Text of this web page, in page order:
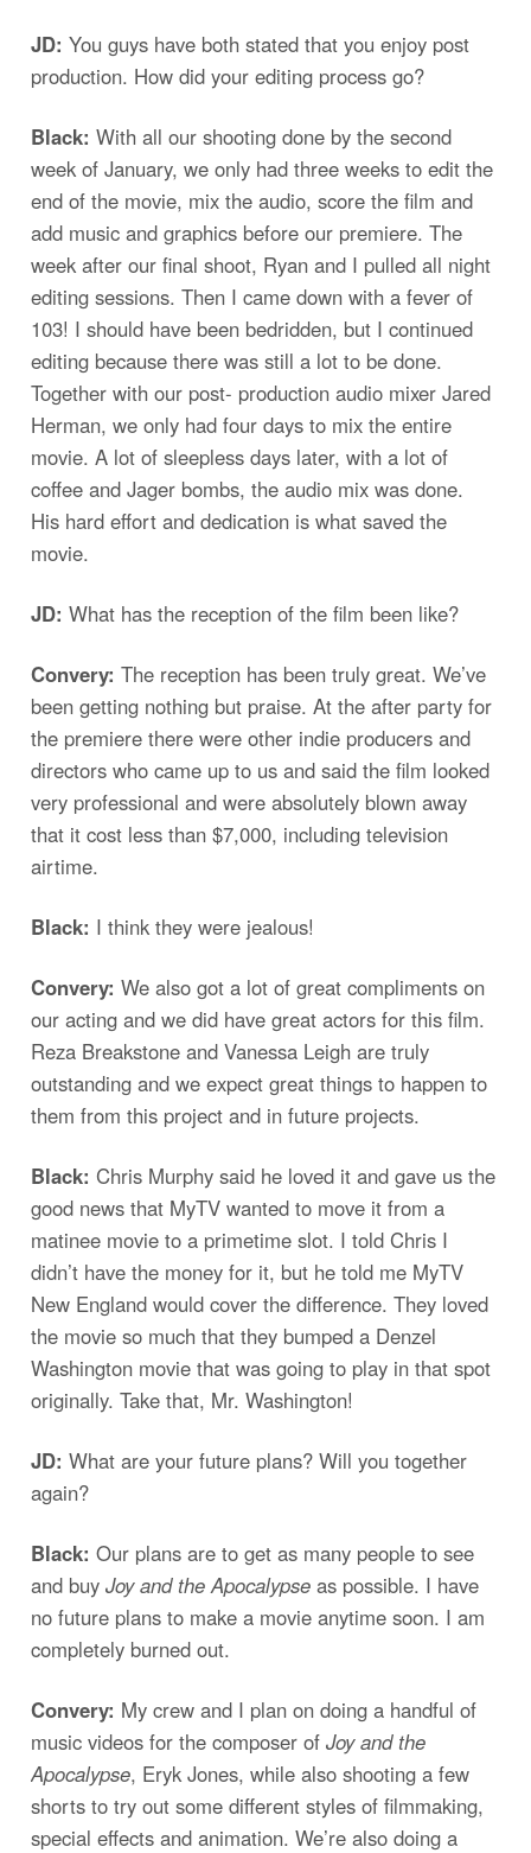
JD: You guys have both stated that you enjoy post
production. How did your editing process go?
Black: With all our shooting done by the second
week of January, we only had three weeks to edit the
end of the movie, mix the audio, score the film and
add music and graphics before our premiere. The
week after our final shoot, Ryan and I pulled all night
editing sessions. Then I came down with a fever of
103! I should have been bedridden, but I continued
editing because there was still a lot to be done.
Together with our post- production audio mixer Jared
Herman, we only had four days to mix the entire
movie. A lot of sleepless days later, with a lot of
coffee and Jager bombs, the audio mix was done.
His hard effort and dedication is what saved the
movie.
JD: What has the reception of the film been like?
Convery: The reception has been truly great. We’ve
been getting nothing but praise. At the after party for
the premiere there were other indie producers and
directors who came up to us and said the film looked
very professional and were absolutely blown away
that it cost less than $7,000, including television
airtime.
Black: I think they were jealous!
Convery: We also got a lot of great compliments on
our acting and we did have great actors for this film.
Reza Breakstone and Vanessa Leigh are truly
outstanding and we expect great things to happen to
them from this project and in future projects.
Black: Chris Murphy said he loved it and gave us the
good news that MyTV wanted to move it from a
matinee movie to a primetime slot. I told Chris I
didn’t have the money for it, but he told me MyTV
New England would cover the difference. They loved
the movie so much that they bumped a Denzel
Washington movie that was going to play in that spot
originally. Take that, Mr. Washington!
JD: What are your future plans? Will you together
again?
Black: Our plans are to get as many people to see
and buy Joy and the Apocalypse as possible. I have
no future plans to make a movie anytime soon. I am
completely burned out.
Convery: My crew and I plan on doing a handful of
music videos for the composer of Joy and the
Apocalypse, Eryk Jones, while also shooting a few
shorts to try out some different styles of filmmaking,
special effects and animation. We’re also doing a